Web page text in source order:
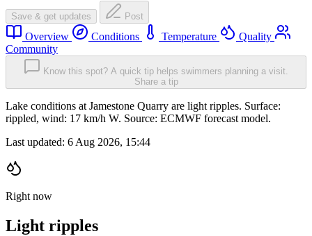
Save & get updates Post
Overview Conditions Temperature
Quality
Community
Know this spot? A quick tip helps swimmers planning a visit.
Share a tip
Lake conditions at Jamestone Quarry are light ripples. Surface:
rippled, wind: 17 km/h W. Source: ECMWF forecast model.
Last updated: 6 Aug 2026, 15:44
Right now
Light ripples